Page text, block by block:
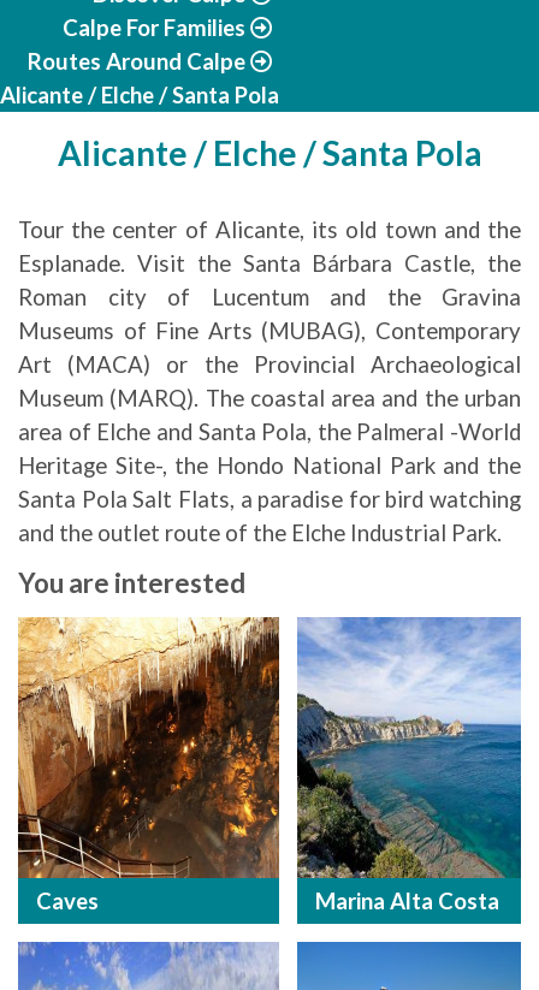
Calpe For Families
Routes Around Calpe
Alicante / Elche / Santa Pola
Alicante / Elche / Santa Pola
Tour the center of Alicante, its old town and the
Esplanade. Visit the Santa Bárbara Castle, the
Roman city of Lucentum and the Gravina
Museums of Fine Arts (MUBAG), Contemporary
Art (MACA) or the Provincial Archaeological
Museum (MARQ). The coastal area and the urban
area of ​​Elche and Santa Pola, the Palmeral -World
Heritage Site-, the Hondo National Park and the
Santa Pola Salt Flats, a paradise for bird watching
and the outlet route of the Elche Industrial Park.
You are interested
Caves Marina Alta Costa